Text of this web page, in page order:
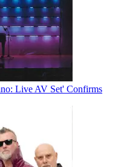
Live AV Set' Confirms